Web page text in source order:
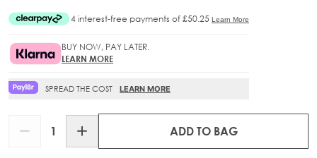
BUY NOW, PAY LATER.
LEARN MORE
SPREAD THE COST LEARN MORE
ADD TO BAG